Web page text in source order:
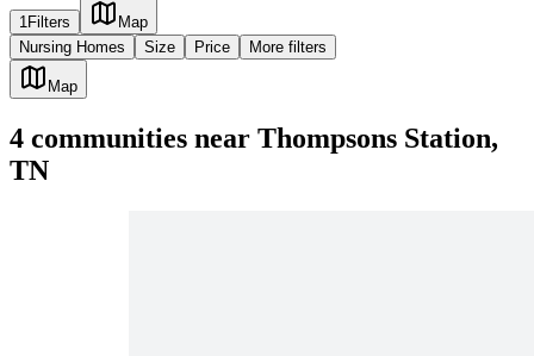
1Filters
Map
Nursing Homes
Size Price More filters
Map
4 communities near Thompsons Station,
TN